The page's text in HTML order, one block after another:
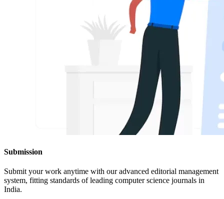
Submission
Submit your work anytime with our advanced editorial management
system, fitting standards of leading computer science journals in
India.